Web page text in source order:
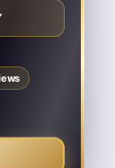
KEYWORDS
debate